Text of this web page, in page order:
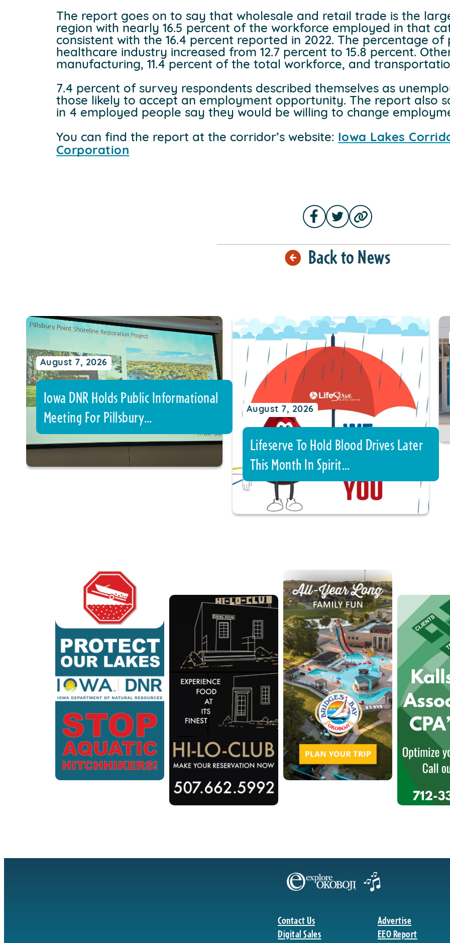
The report goes on to say that wholesale and retail trade is the
region with nearly 16.5 percent of the workforce employed in that
consistent with the 16.4 percent reported in 2022. The percentage
healthcare industry increased from 12.7 percent to 15.8 percent.
manufacturing, 11.4 percent of the total workforce, and
7.4 percent of survey respondents described themselves as
those likely to accept an employment opportunity. The report also
in 4 employed people say they would be willing to change
You can find the report at the corridor’s website: Iowa Lakes
Corporation
Back to News
August 7, 2026
Iowa DNR Holds Public Informational
Meeting For Pillsbury…
August 7, 2026
Lifeserve To Hold Blood Drives Later
This Month In Spirit…
Contact Us
Digital Sales
Advertise
EEO Report